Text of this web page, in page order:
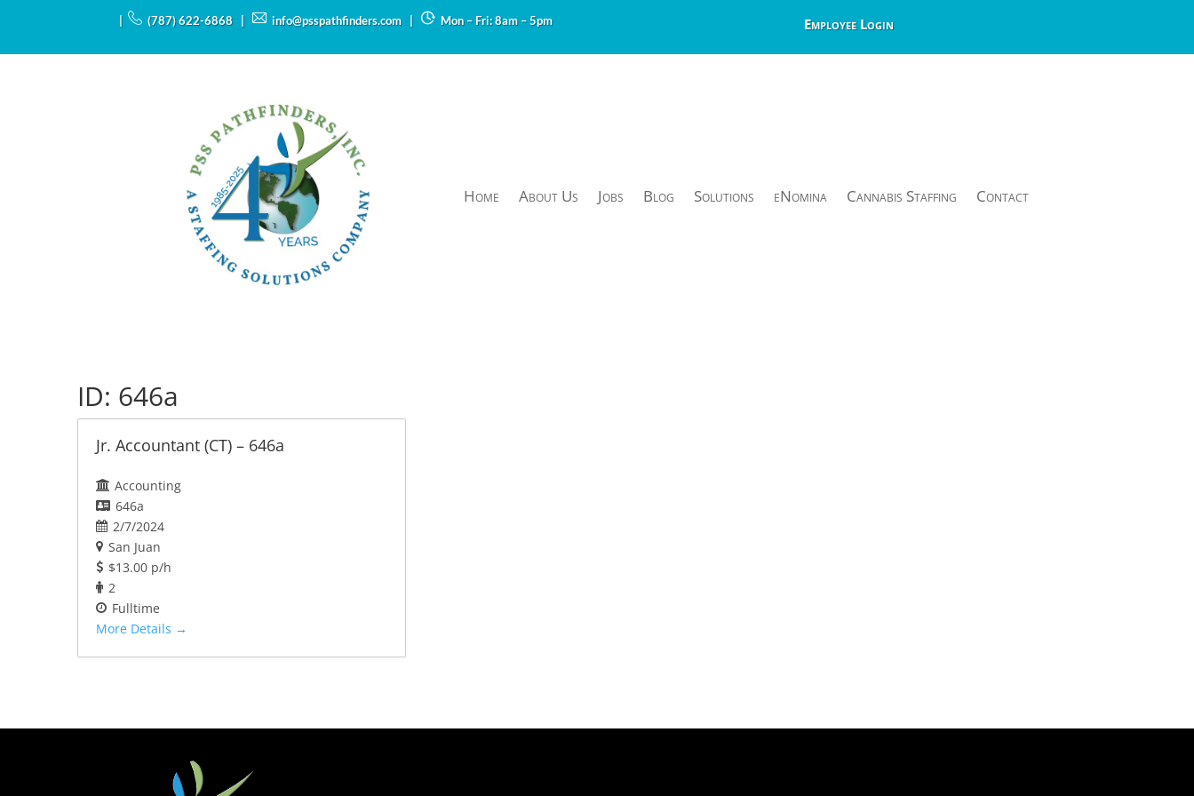
| (787) 622-6868 | info@psspathfinders.com | Mon – Fri: 8am – 5pm Employee Login
Home About Us Jobs Blog Solutions eNomina Cannabis Staffing Contact
ID: 646a
Jr. Accountant (CT) – 646a
Accounting
646a
2/7/2024
San Juan
$13.00 p/h
2
Fulltime
More Details